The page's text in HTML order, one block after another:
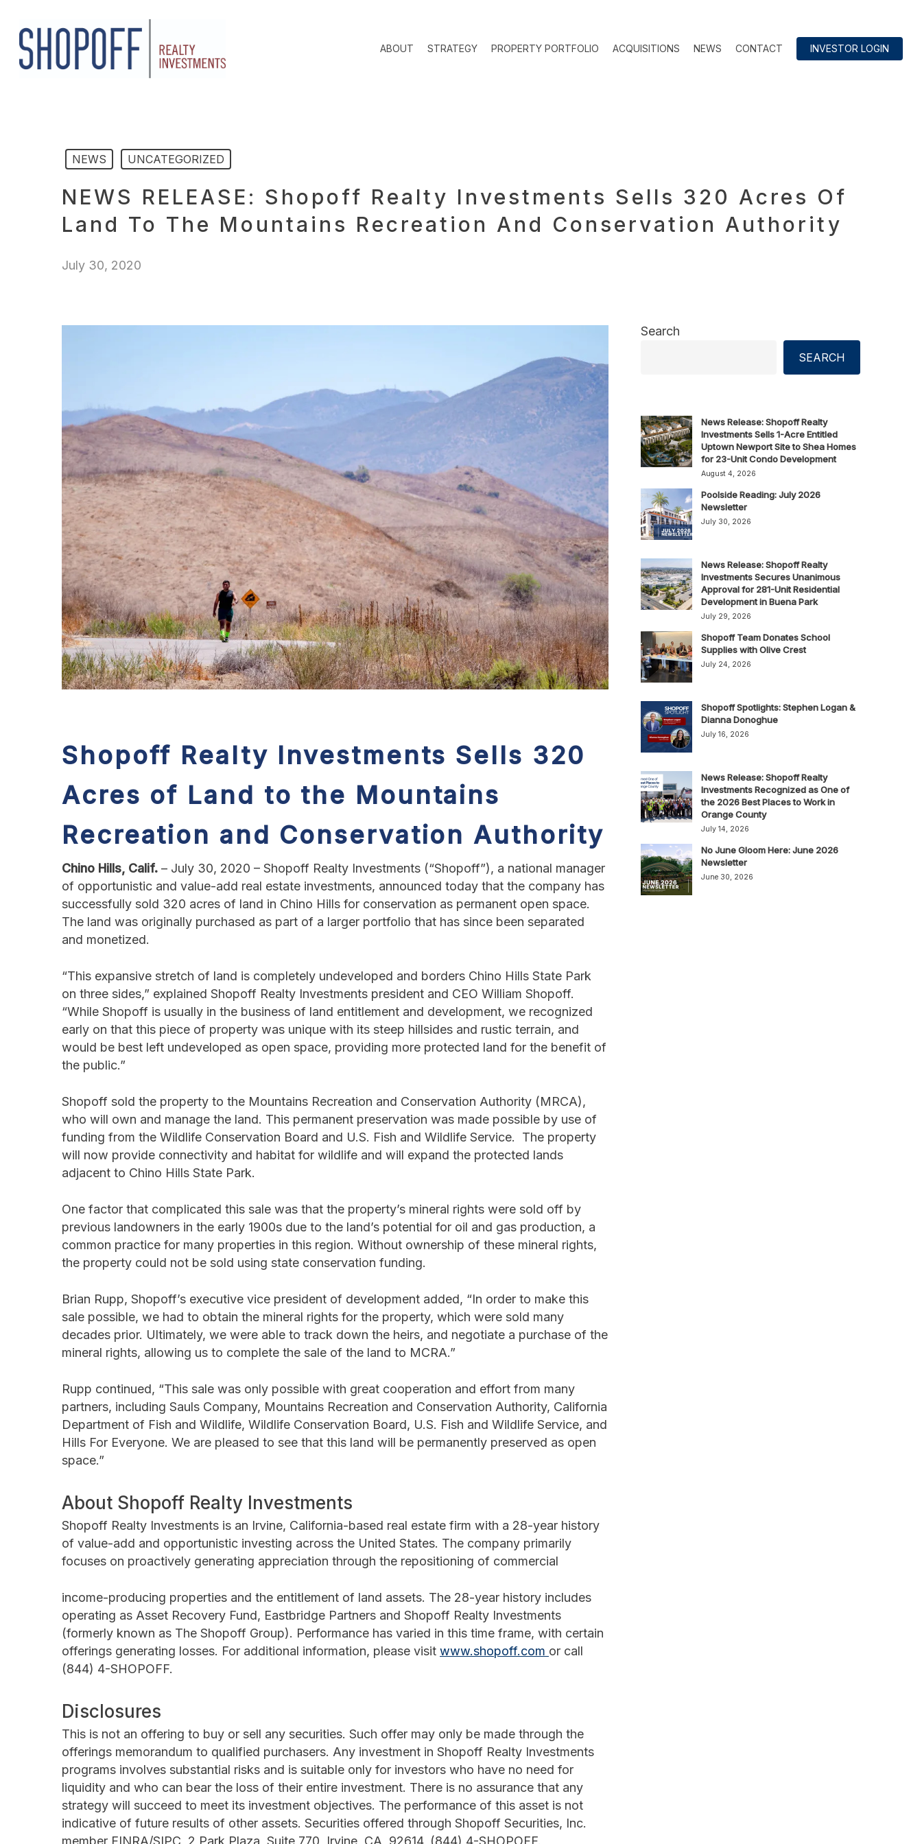
main
content
ABOUT STRATEGY PROPERTY PORTFOLIO ACQUISITIONS NEWS CONTACT INVESTOR LOGIN
NEWS UNCATEGORIZED
NEWS RELEASE: Shopoff Realty Investments Sells 320 Acres Of
Land To The Mountains Recreation And Conservation Authority
July 30, 2020
Shopoff Realty Investments Sells 320
Acres of Land to the Mountains
Recreation and Conservation Authority
Chino Hills, Calif. – July 30, 2020 – Shopoff Realty Investments (“Shopoff”), a national manager
of opportunistic and value-add real estate investments, announced today that the company has
successfully sold 320 acres of land in Chino Hills for conservation as permanent open space.
The land was originally purchased as part of a larger portfolio that has since been separated
and monetized.
“This expansive stretch of land is completely undeveloped and borders Chino Hills State Park
on three sides,” explained Shopoff Realty Investments president and CEO William Shopoff.
“While Shopoff is usually in the business of land entitlement and development, we recognized
early on that this piece of property was unique with its steep hillsides and rustic terrain, and
would be best left undeveloped as open space, providing more protected land for the benefit of
the public.”
Shopoff sold the property to the Mountains Recreation and Conservation Authority (MRCA),
who will own and manage the land. This permanent preservation was made possible by use of
funding from the Wildlife Conservation Board and U.S. Fish and Wildlife Service. The property
will now provide connectivity and habitat for wildlife and will expand the protected lands
adjacent to Chino Hills State Park.
One factor that complicated this sale was that the property’s mineral rights were sold off by
previous landowners in the early 1900s due to the land’s potential for oil and gas production, a
common practice for many properties in this region. Without ownership of these mineral rights,
the property could not be sold using state conservation funding.
Brian Rupp, Shopoff’s executive vice president of development added, “In order to make this
sale possible, we had to obtain the mineral rights for the property, which were sold many
decades prior. Ultimately, we were able to track down the heirs, and negotiate a purchase of the
mineral rights, allowing us to complete the sale of the land to MCRA.”
Rupp continued, “This sale was only possible with great cooperation and effort from many
partners, including Sauls Company, Mountains Recreation and Conservation Authority, California
Department of Fish and Wildlife, Wildlife Conservation Board, U.S. Fish and Wildlife Service, and
Hills For Everyone. We are pleased to see that this land will be permanently preserved as open
space.”
About Shopoff Realty Investments
Shopoff Realty Investments is an Irvine, California-based real estate firm with a 28-year history
of value-add and opportunistic investing across the United States. The company primarily
focuses on proactively generating appreciation through the repositioning of commercial
income-producing properties and the entitlement of land assets. The 28-year history includes
operating as Asset Recovery Fund, Eastbridge Partners and Shopoff Realty Investments
(formerly known as The Shopoff Group). Performance has varied in this time frame, with certain
offerings generating losses. For additional information, please visit www.shopoff.com or call
(844) 4-SHOPOFF.
Disclosures
This is not an offering to buy or sell any securities. Such offer may only be made through the
offerings memorandum to qualified purchasers. Any investment in Shopoff Realty Investments
programs involves substantial risks and is suitable only for investors who have no need for
liquidity and who can bear the loss of their entire investment. There is no assurance that any
strategy will succeed to meet its investment objectives. The performance of this asset is not
indicative of future results of other assets. Securities offered through Shopoff Securities, Inc.
member FINRA/SIPC, 2 Park Plaza, Suite 770, Irvine, CA 92614, (844) 4-SHOPOFF.
Search
SEARCH
News Release: Shopoff Realty
Investments Sells 1-Acre Entitled
Uptown Newport Site to Shea Homes
for 23-Unit Condo Development
August 4, 2026
Poolside Reading: July 2026
Newsletter
July 30, 2026
News Release: Shopoff Realty
Investments Secures Unanimous
Approval for 281-Unit Residential
Development in Buena Park
July 29, 2026
Shopoff Team Donates School
Supplies with Olive Crest
July 24, 2026
Shopoff Spotlights: Stephen Logan &
Dianna Donoghue
July 16, 2026
News Release: Shopoff Realty
Investments Recognized as One of
the 2026 Best Places to Work in
Orange County
July 14, 2026
No June Gloom Here: June 2026
Newsletter
June 30, 2026